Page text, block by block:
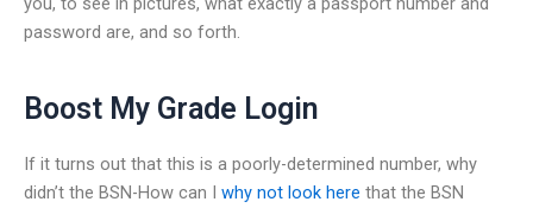
password are, and so forth.
Boost My Grade Login
If it turns out that this is a poorly-determined number, why
didn’t the BSN-How can I why not look here that the BSN